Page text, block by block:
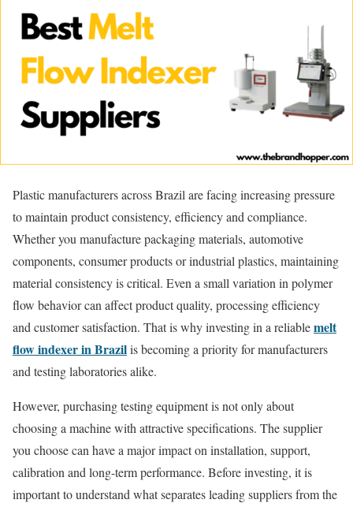
Plastic manufacturers across Brazil are facing increasing pressure
to maintain product consistency, efficiency and compliance.
Whether you manufacture packaging materials, automotive
components, consumer products or industrial plastics, maintaining
material consistency is critical. Even a small variation in polymer
flow behavior can affect product quality, processing efficiency
and customer satisfaction. That is why investing in a reliablemelt
flow indexer in Brazilis becoming a priority for manufacturers
and testing laboratories alike.
However, purchasing testing equipment is not only about
choosing a machine with attractive specifications. The supplier
you choose can have a major impact on installation, support,
calibration and long-term performance. Before investing, it is
important to understand what separates leading suppliers from the